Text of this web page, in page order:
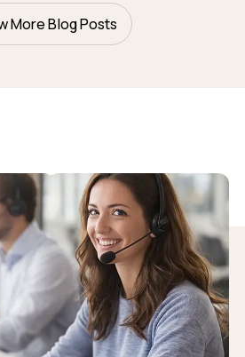
More Blog Posts